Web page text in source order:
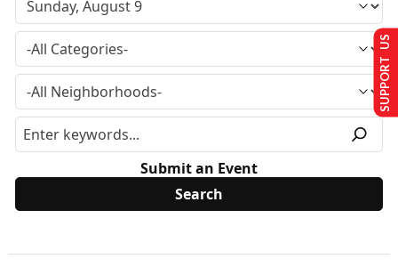
Submit an Event
SUPPORT US